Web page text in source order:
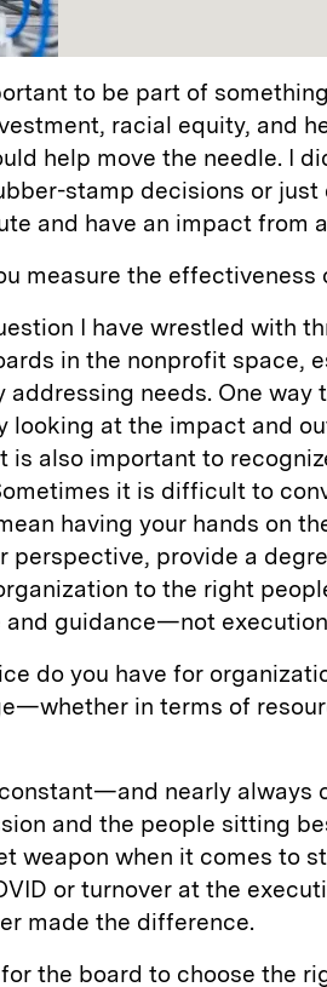
to be part of
racial equity, and
help move the needle. I
stamp decisions or just
and have an impact from
measure the
I have wrestled with
in the nonprofit space,
needs. One way
looking at the impact and
is also important to
it is difficult to
having your hands on
perspective, provide a
to the right
and guidance—not
do you have for
in terms of
nearly always
and the people sitting
weapon when it comes to
or turnover at the
made the difference.
the board to choose the